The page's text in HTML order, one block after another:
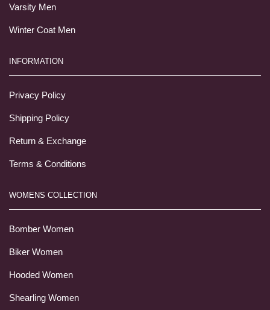
Varsity Men
Winter Coat Men
INFORMATION
Privacy Policy
Shipping Policy
Return & Exchange
Terms & Conditions
WOMENS COLLECTION
Bomber Women
Biker Women
Hooded Women
Shearling Women